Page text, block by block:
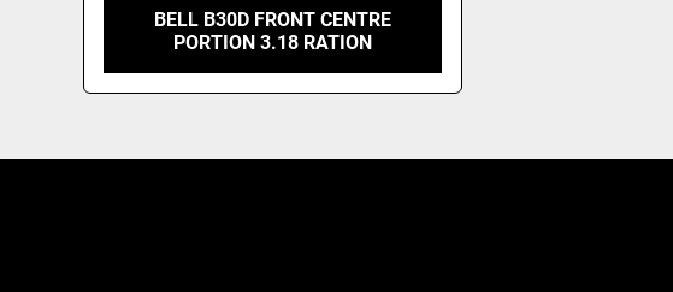
BELL B30D FRONT CENTRE
PORTION 3.18 RATION